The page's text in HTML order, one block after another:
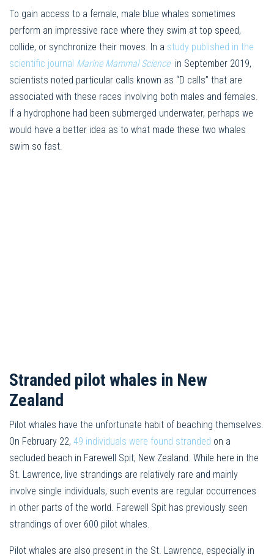
To gain access to a female, male blue whales sometimes
perform an impressive race where they swim at top speed,
collide, or synchronize their moves. In a study published in the
scientific journal Marine Mammal Science in September 2019,
scientists noted particular calls known as “D calls” that are
associated with these races involving both males and females.
If a hydrophone had been submerged underwater, perhaps we
would have a better idea as to what made these two whales
swim so fast.
Stranded pilot whales in New
Zealand
Pilot whales have the unfortunate habit of beaching themselves.
On February 22, 49 individuals were found stranded on a
secluded beach in Farewell Spit, New Zealand. While here in the
St. Lawrence, live strandings are relatively rare and mainly
involve single individuals, such events are regular occurrences
in other parts of the world. Farewell Spit has previously seen
strandings of over 600 pilot whales.
Pilot whales are also present in the St. Lawrence, especially in